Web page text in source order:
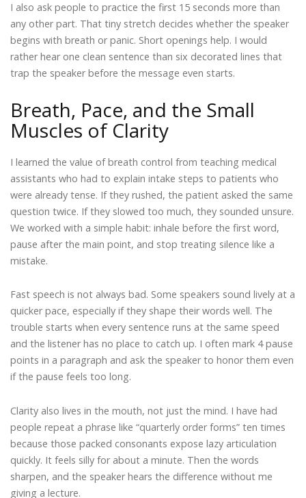
I also ask people to practice the first 15 seconds more than
any other part. That tiny stretch decides whether the speaker
begins with breath or panic. Short openings help. I would
rather hear one clean sentence than six decorated lines that
trap the speaker before the message even starts.
Breath, Pace, and the Small
Muscles of Clarity
I learned the value of breath control from teaching medical
assistants who had to explain intake steps to patients who
were already tense. If they rushed, the patient asked the same
question twice. If they slowed too much, they sounded unsure.
We worked with a simple habit: inhale before the first word,
pause after the main point, and stop treating silence like a
mistake.
Fast speech is not always bad. Some speakers sound lively at a
quicker pace, especially if they shape their words well. The
trouble starts when every sentence runs at the same speed
and the listener has no place to catch up. I often mark 4 pause
points in a paragraph and ask the speaker to honor them even
if the pause feels too long.
Clarity also lives in the mouth, not just the mind. I have had
people repeat a phrase like “quarterly order forms” ten times
because those packed consonants expose lazy articulation
quickly. It feels silly for about a minute. Then the words
sharpen, and the speaker hears the difference without me
giving a lecture.